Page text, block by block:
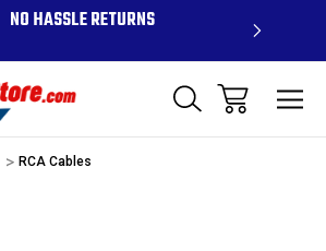
NO HASSLE RETURNS
RCA Cables